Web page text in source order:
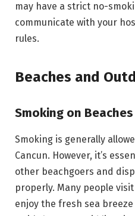
may have a strict no-
communicate with your
rules.
Beaches and
Smoking on Beaches
Smoking is generally
Cancun. However, it’s
other beachgoers and
properly. Many people visit
enjoy the fresh sea